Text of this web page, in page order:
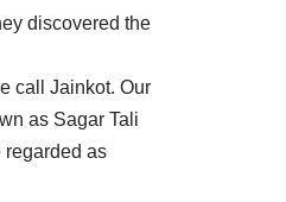
discovered the
call Jainkot. Our
as Sagar Tali
regarded as